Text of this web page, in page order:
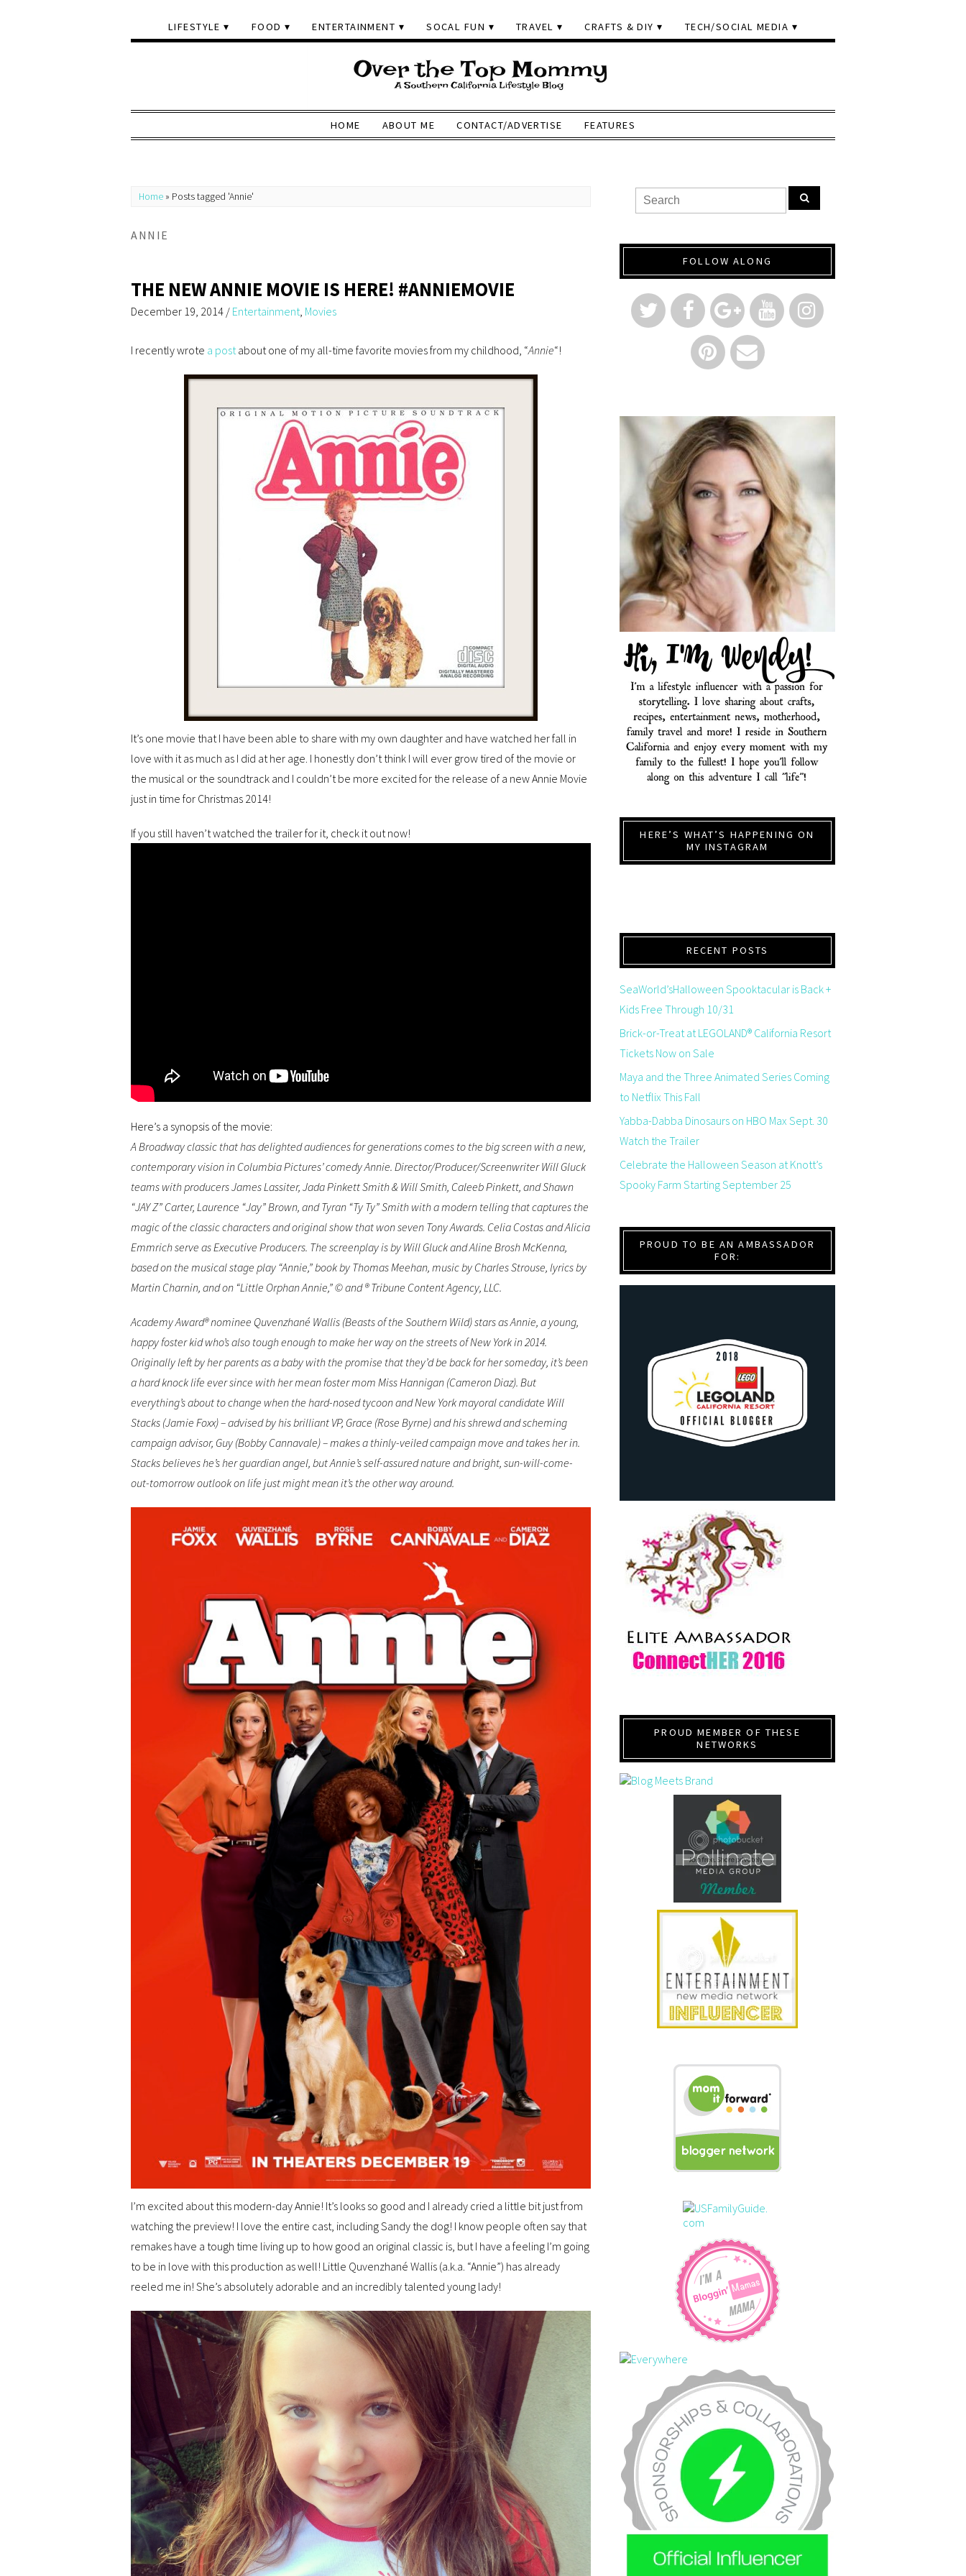
LIFESTYLE FOOD ENTERTAINMENT SOCAL FUN TRAVEL CRAFTS & DIY TECH/SOCIAL MEDIA
HOME ABOUT ME CONTACT/ADVERTISE FEATURES
Home » Posts tagged 'Annie'
ANNIE
THE NEW ANNIE MOVIE IS HERE! #ANNIEMOVIE
December 19, 2014 / Entertainment, Movies
I recently wrote a postabout one of my all-time favorite movies from my childhood, “Annie“!
It’s one movie that I have been able to share with my own daughter and have watched her fall in
love with it as much as I did at her age. I honestly don’t think I will ever grow tired of the movie or
the musical or the soundtrack and I couldn’t be more excited for the release of a new Annie Movie
just in time for Christmas 2014!
If you still haven’t watched the trailer for it, check it out now!
Here’s a synopsis of the movie:
A Broadway classic that has delighted audiences for generations comes to the big screen with a new,
contemporary vision in Columbia Pictures’ comedy Annie. Director/Producer/Screenwriter Will Gluck
teams with producers James Lassiter, Jada Pinkett Smith & Will Smith, Caleeb Pinkett, and Shawn
“JAY Z” Carter, Laurence “Jay” Brown, and Tyran “Ty Ty” Smith with a modern telling that captures the
magic of the classic characters and original show that won seven Tony Awards. Celia Costas and Alicia
Emmrich serve as Executive Producers. The screenplay is by Will Gluck and Aline Brosh McKenna,
based on the musical stage play “Annie,” book by Thomas Meehan, music by Charles Strouse, lyrics by
Martin Charnin, and on “Little Orphan Annie,” © and ® Tribune Content Agency, LLC.
Academy Award® nominee Quvenzhané Wallis (Beasts of the Southern Wild) stars as Annie, a young,
happy foster kid who’s also tough enough to make her way on the streets of New York in 2014.
Originally left by her parents as a baby with the promise that they’d be back for her someday, it’s been
a hard knock life ever since with her mean foster mom Miss Hannigan (Cameron Diaz). But
everything’s about to change when the hard-nosed tycoon and New York mayoral candidate Will
Stacks (Jamie Foxx) – advised by his brilliant VP, Grace (Rose Byrne) and his shrewd and scheming
campaign advisor, Guy (Bobby Cannavale) – makes a thinly-veiled campaign move and takes her in.
Stacks believes he’s her guardian angel, but Annie’s self-assured nature and bright, sun-will-come-
out-tomorrow outlook on life just might mean it’s the other way around.
I’m excited about this modern-day Annie! It’s looks so good and I already cried a little bit just from
watching the preview! I love the entire cast, including Sandy the dog! I know people often say that
remakes have a tough time living up to how good an original classic is, but I have a feeling I’m going
to be in love with this production as well! Little Quvenzhané Wallis (a.k.a. “Annie”) has already
reeled me in! She’s absolutely adorable and an incredibly talented young lady!
FOLLOW ALONG
HERE’S WHAT’S HAPPENING ON
MY INSTAGRAM
RECENT POSTS
SeaWorld’sHalloween Spooktacular is Back +
Kids Free Through 10/31
Brick-or-Treat at LEGOLAND® California Resort
Tickets Now on Sale
Maya and the Three Animated Series Coming
to Netflix This Fall
Yabba-Dabba Dinosaurs on HBO Max Sept. 30
Watch the Trailer
Celebrate the Halloween Season at Knott’s
Spooky Farm Starting September 25
PROUD TO BE AN AMBASSADOR
FOR:
PROUD MEMBER OF THESE
NETWORKS